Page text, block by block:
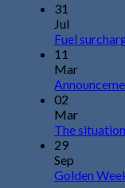
31
Jul
Fuel
11
Mar
02
Mar
The
29
Sep
Golden